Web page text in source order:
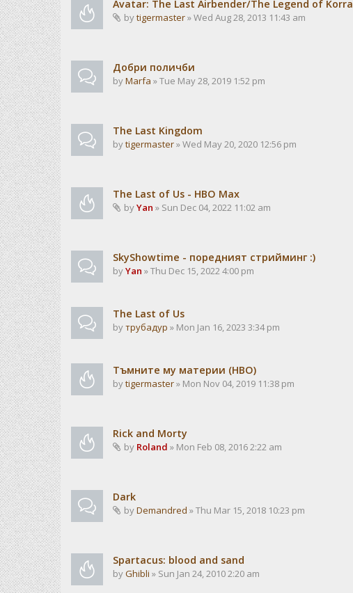
Avatar: The Last Airbender/The Legend of Korra
bytigermaster» Wed Aug 28, 2013 11:43 am
Добри поличби
byMarfa » Tue May 28, 2019 1:52 pm
The Last Kingdom
bytigermaster» Wed May 20, 2020 12:56 pm
The Last of Us - HBO Max
byYan » Sun Dec 04, 2022 11:02 am
SkyShowtime - поредният стрийминг :)
byYan » Thu Dec 15, 2022 4:00 pm
The Last of Us
byтрубадур » Mon Jan 16, 2023 3:34 pm
Тъмните му материи (HBO)
bytigermaster» Mon Nov 04, 2019 11:38 pm
Rick and Morty
by Roland » Mon Feb 08, 2016 2:22 am
Dark
byDemandred » Thu Mar 15, 2018 10:23 pm
Spartacus: blood and sand
byGhibli » Sun Jan 24, 2010 2:20 am